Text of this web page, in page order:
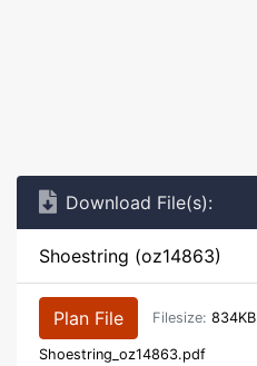
Download File(s):
Shoestring (oz14863)
Plan File Filesize: 834KB
Shoestring_oz14863.pdf